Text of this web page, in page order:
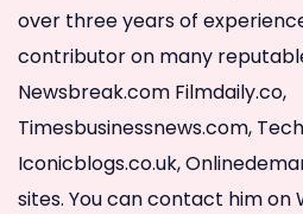
over three years of
contributor on many
Newsbreak.com Filmdaily.co,
Timesbusinessnews.com,
Iconicblogs.co.uk,
sites. You can contact him on